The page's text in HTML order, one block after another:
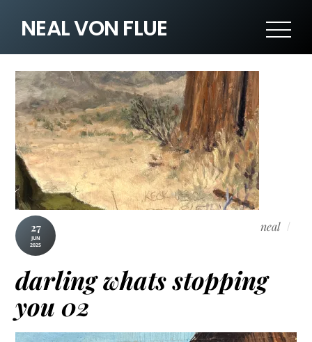
NEAL VON FLUE
27
JUN
2025
neal
darling whats stopping
you 02